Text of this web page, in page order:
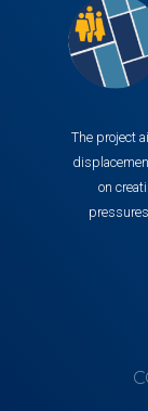
The project
on